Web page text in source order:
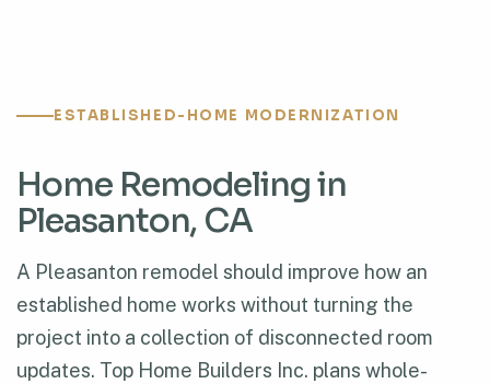
ESTABLISHED-HOME MODERNIZATION
Home Remodeling in
Pleasanton, CA
A Pleasanton remodel should improve how an
established home works without turning the
project into a collection of disconnected room
updates. Top Home Builders Inc. plans whole-